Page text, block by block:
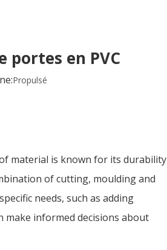
en PVC
Propulsé
material is known for its durability
of cutting, moulding and
needs, such as adding
make informed decisions about